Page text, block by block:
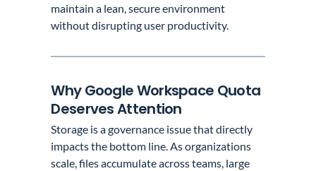
maintain a lean, secure environment
without disrupting user productivity.
Why Google Workspace Quota
Deserves Attention
Storage is a governance issue that directly
impacts the bottom line. As organizations
scale, files accumulate across teams, large